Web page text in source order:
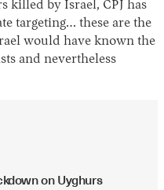
killed by Israel, CPJ has
targeting… these are the
would have known the
and nevertheless
on Uyghurs